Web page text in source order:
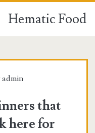
Hematic Food
admin
that
here for